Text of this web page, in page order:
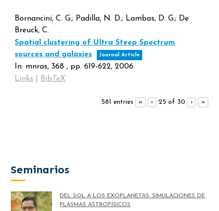
Bornancini, C. G.; Padilla, N. D.; Lambas, D. G.; De
Breuck, C.
Spatial clustering of Ultra Steep Spectrum
sources and galaxies
Journal Article
In: mnras,368 , pp. 619-622,2006.
Links
BibTeX
581 entries « ‹ 25 of 30 › »
Seminarios
DEL SOL A LOS EXOPLANETAS: SIMULACIONES DE
PLASMAS ASTROFÍSICOS